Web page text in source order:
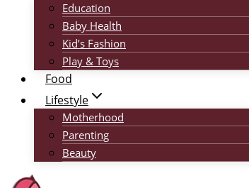
Education
Baby Health
Kid’s Fashion
Play & Toys
Food
Lifestyle
Motherhood
Parenting
Beauty